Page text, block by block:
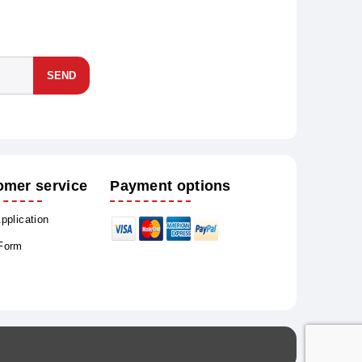
SEND
service Payment options